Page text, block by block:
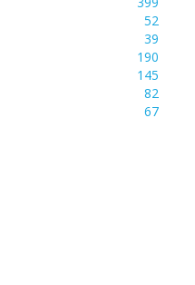
52
39
190
145
82
67